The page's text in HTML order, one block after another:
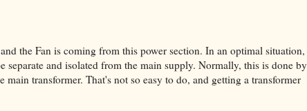
the Fan is coming from this power section. In an optimal situation,
separate and isolated from the main supply. Normally, this is done by
main transformer. That's not so easy to do, and getting a transformer